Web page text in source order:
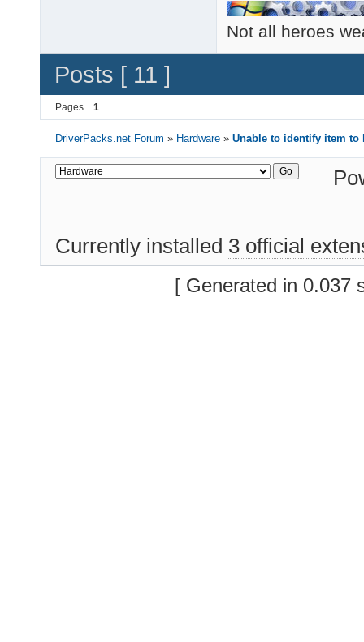
Not all heroes
Posts [ 11 ]
Pages 1
DriverPacks.net Forum » Hardware »Unable to identify item to
Currently installed 3 official
[ Generated in 0.037